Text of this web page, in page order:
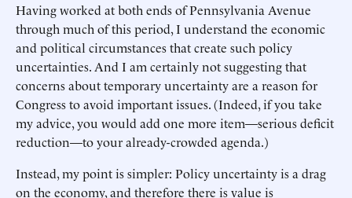
Having worked at both ends of Pennsylvania Avenue
through much of this period, I understand the economic
and political circumstances that create such policy
uncertainties. And I am certainly not suggesting that
concerns about temporary uncertainty are a reason for
Congress to avoid important issues. (Indeed, if you take
my advice, you would add one more item—serious deficit
reduction—to your already-crowded agenda.)
Instead, my point is simpler: Policy uncertainty is a drag
on the economy, and therefore there is value is